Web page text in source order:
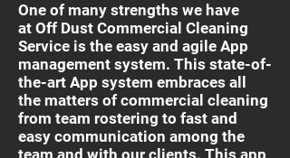
One of many strengths we have
at Off Dust Commercial Cleaning
Service is the easy and agile App
management system. This state-of-
the-art App system embraces all
the matters of commercial cleaning
from team rostering to fast and
easy communication among the
team and with our clients. This app